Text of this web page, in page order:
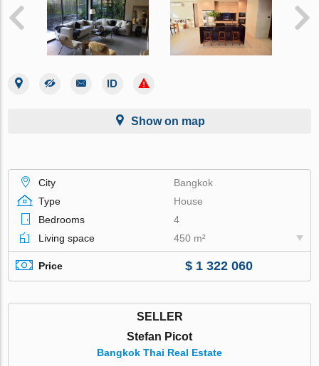
Show on map
City
Bangkok
Type
House
Bedrooms
4
Living space
450 m²
Price $ 1 322 060
SELLER
Stefan Picot
Bangkok Thai Real Estate